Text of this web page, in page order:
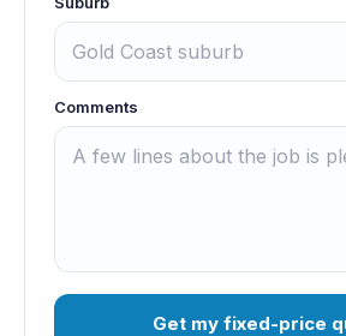
Comments
Get my fixed-price